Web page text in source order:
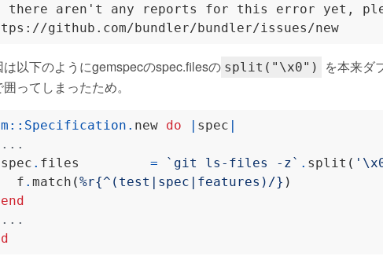
aren't any reports for this error yet,
は以下のようにgemspecのspec.filesの split("\x0")
を本来ダ
囲ってしまったため。
:: Specification . new do | spec |
...
. files = `git ls-files -z` . split (
f
. match (%r{^(test|spec|features)/} )
end
...